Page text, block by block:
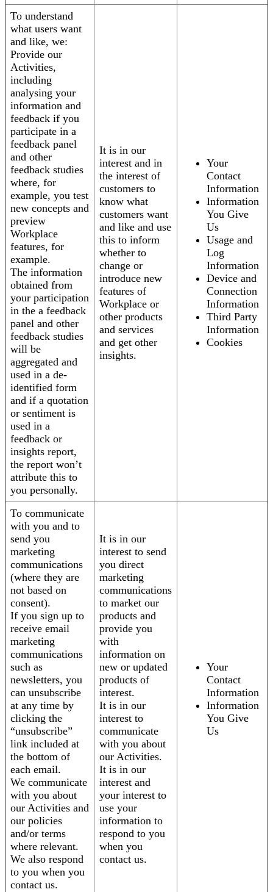
To understand
what users want
and like, we:
Provide our
Activities,
including
analysing your
information and
feedback if you
participate in a
feedback panel
and other
feedback studies
where, for
example, you test
new concepts and
preview
Workplace
features, for
example.
The information
obtained from
your participation
in the a feedback
panel and other
feedback studies
will be
aggregated and
used in a de-
identified form
and if a quotation
or sentiment is
used in a
feedback or
insights report,
the report won’t
attribute this to
you personally.
It is in our
interest and in
the interest of
customers to
know what
customers want
and like and use
this to inform
whether to
change or
introduce new
features of
Workplace or
other products
and services
and get other
insights.
Your
Contact
Information
Information
You Give
Us
Usage and
Log
Information
Device and
Connection
Information
Third Party
Information
Cookies
To communicate
with you and to
send you
marketing
communications
(where they are
not based on
consent).
If you sign up to
receive email
marketing
communications
such as
newsletters, you
can unsubscribe
at any time by
clicking the
“unsubscribe”
link included at
the bottom of
each email.
We communicate
with you about
our Activities and
our policies
and/or terms
where relevant.
We also respond
to you when you
contact us.
It is in our
interest to send
you direct
marketing
communications
to market our
products and
provide you
with
information on
new or updated
products of
interest.
It is in our
interest to
communicate
with you about
our Activities.
It is in our
interest and
your interest to
use your
information to
respond to you
when you
contact us.
Your
Contact
Information
Information
You Give
Us